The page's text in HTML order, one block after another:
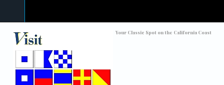
Your Classic Spot on the California Coast